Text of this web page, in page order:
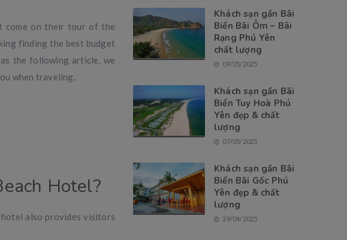
come on their tour of the
finding the best budget
the following article, we
when traveling.
Hotel?
also provides visitors
Khách sạn gần Bãi
Biển Bãi Ôm – Bãi
Rạng Phú Yên
chất lượng
09/05/2025
Khách sạn gần Bãi
Biển Tuy Hoà Phú
Yên đẹp & chất
lượng
07/05/2025
Khách sạn gần Bãi
Biển Bãi Gốc Phú
Yên đẹp & chất
lượng
29/04/2025